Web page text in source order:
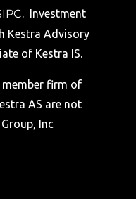
. Investment
Kestra Advisory
of Kestra IS.
member firm of
AS are not
Inc